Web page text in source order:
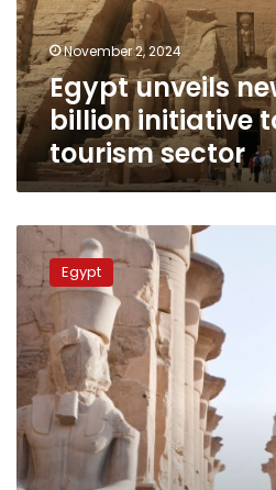
to
boost
tourism
sector
November 2, 2024
Egypt unveils
billion initiative
tourism sector
Egypt’s
tourism
booms,
reaching
record
highs:
WTTC
Egypt